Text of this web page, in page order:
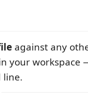
against any
your
line.